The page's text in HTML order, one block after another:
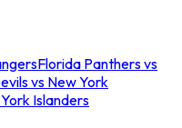
Florida Panthers vs
vs New York
Islanders